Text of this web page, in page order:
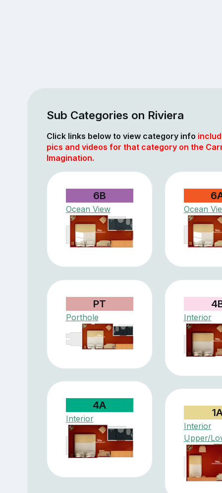
Sub Categories on Riviera
Click links below to view category info
pics and videos for that category on the
Imagination.
6B
Ocean View Ocean
PT
Porthole Interior
4A
Interior
Interior
Upper/